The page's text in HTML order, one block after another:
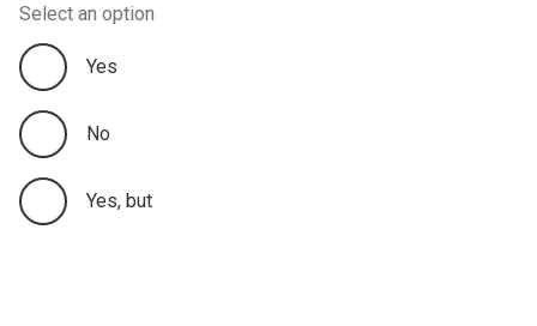
Select an option
Yes
No
Yes, but